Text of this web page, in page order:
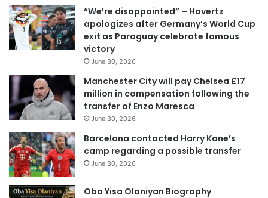
l
a
d
d
e
s
“We’re disappointed” – Havertz
apologizes after Germany’s World Cup
exit as Paraguay celebrate famous
victory
June 30, 2026
Manchester City will pay Chelsea £17
million in compensation following the
transfer of Enzo Maresca
June 30, 2026
Barcelona contacted Harry Kane’s
camp regarding a possible transfer
June 30, 2026
Oba Yisa Olaniyan Biography